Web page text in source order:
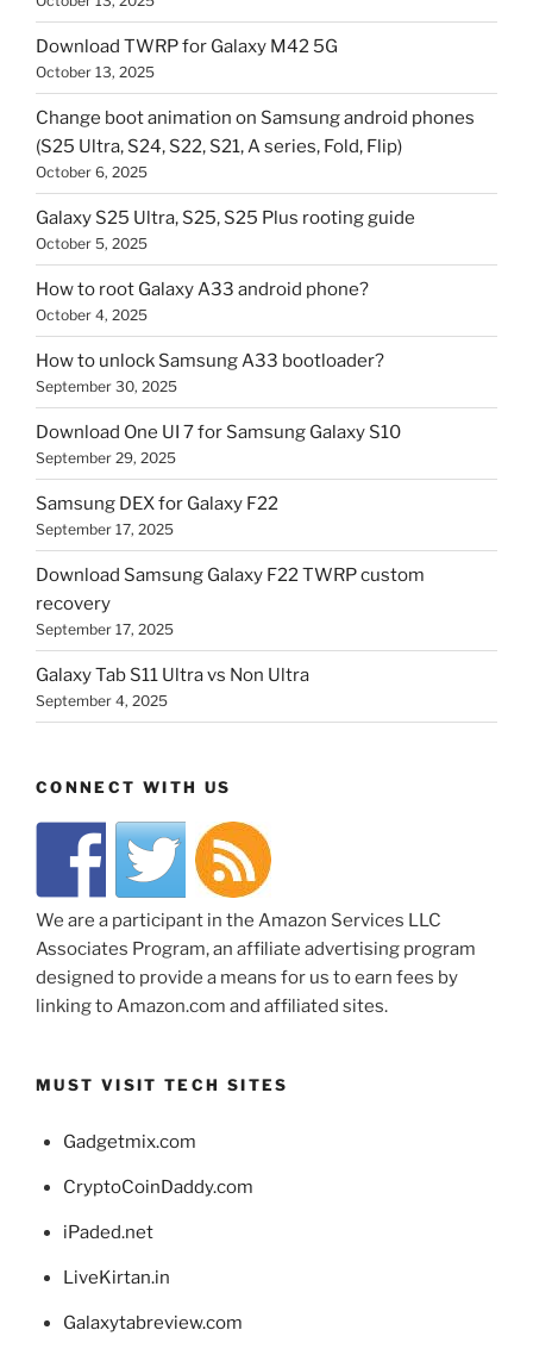
Download TWRP for Galaxy M42 5G
October 13, 2025
Change boot animation on Samsung android phones
(S25 Ultra, S24, S22, S21, A series, Fold, Flip)
October 6, 2025
Galaxy S25 Ultra, S25, S25 Plus rooting guide
October 5, 2025
How to root Galaxy A33 android phone?
October 4, 2025
How to unlock Samsung A33 bootloader?
September 30, 2025
Download One UI 7 for Samsung Galaxy S10
September 29, 2025
Samsung DEX for Galaxy F22
September 17, 2025
Download Samsung Galaxy F22 TWRP custom
recovery
September 17, 2025
Galaxy Tab S11 Ultra vs Non Ultra
September 4, 2025
CONNECT WITH US
We are a participant in the Amazon Services LLC
Associates Program, an affiliate advertising program
designed to provide a means for us to earn fees by
linking to Amazon.com and affiliated sites.
MUST VISIT TECH SITES
Gadgetmix.com
CryptoCoinDaddy.com
iPaded.net
LiveKirtan.in
Galaxytabreview.com